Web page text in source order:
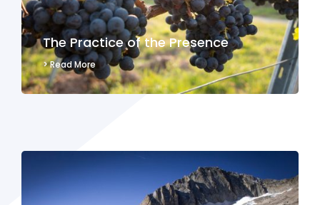
The Practice of the Presence
> Read More